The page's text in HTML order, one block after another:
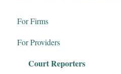
For Firms
Remote Proceedings
Products & Services
For Providers
Court Reporters